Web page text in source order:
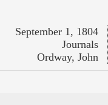
September 1, 1804
Journals
Ordway, John